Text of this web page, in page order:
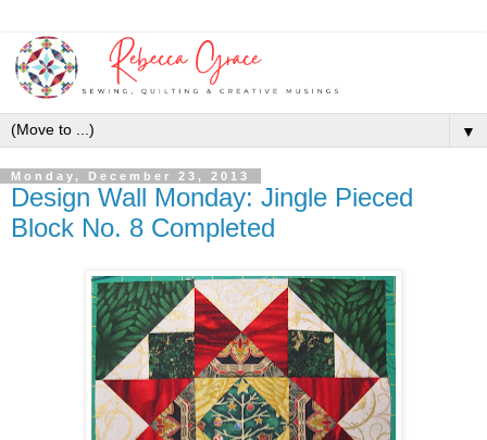
▼
Monday, December 23, 2013
Design Wall Monday: Jingle Pieced
Block No. 8 Completed